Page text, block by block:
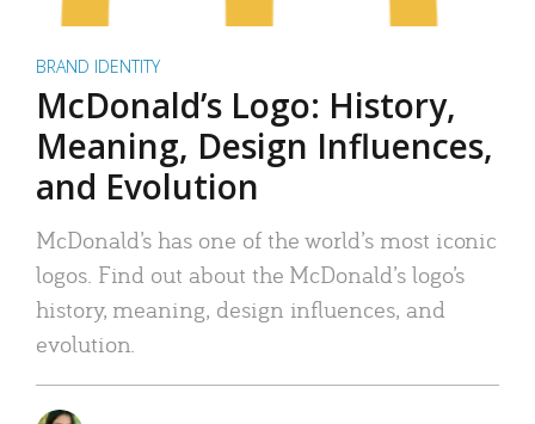
BRAND IDENTITY
McDonald’s Logo: History,
Meaning, Design Influences,
and Evolution
McDonald’s has one of the world’s most iconic
logos. Find out about the McDonald’s logo’s
history, meaning, design influences, and
evolution.